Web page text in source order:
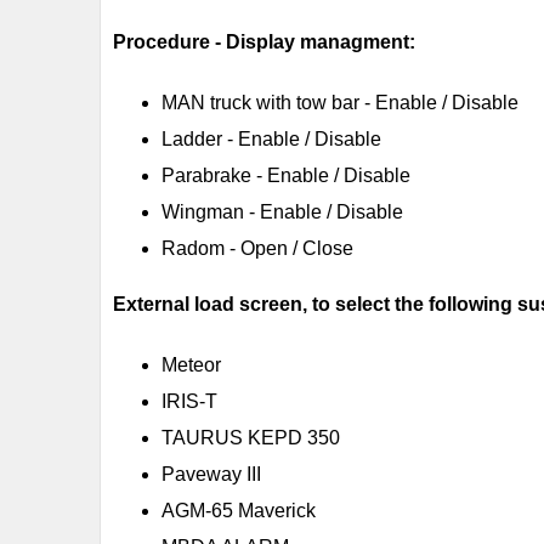
Procedure - Display managment:
MAN truck with tow bar - Enable / Disable
Ladder - Enable / Disable
Parabrake - Enable / Disable
Wingman - Enable / Disable
Radom - Open / Close
External load screen, to select the following
Meteor
IRIS-T
TAURUS KEPD 350
Paveway III
AGM-65 Maverick